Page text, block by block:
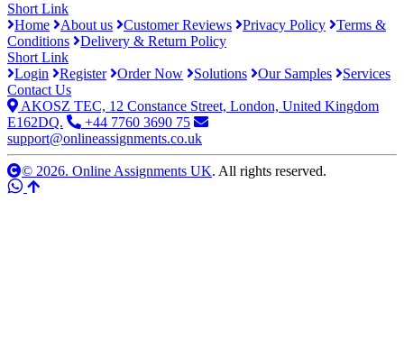
Short Link
Home
About us Customer Reviews Privacy Policy
Terms &
Conditions
Delivery & Return Policy
Short Link
Login
Register Order Now Solutions Our Samples
Services
Contact Us
AKOSZ TEC, 12 Constance Street, London, United Kingdom
E162DQ.
+44 7760 3690 75
support@onlineassignments.co.uk
© 2026. Online Assignments UK. All rights reserved.